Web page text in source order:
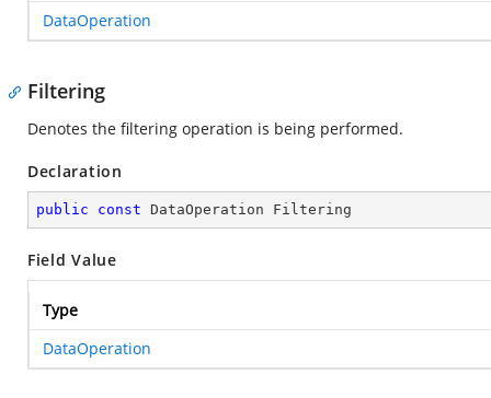
DataOperation
Filtering
Denotes the filtering operation is being performed.
Declaration
public const DataOperation Filtering
Field Value
Type
DataOperation